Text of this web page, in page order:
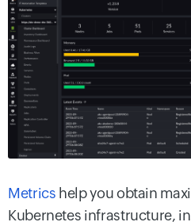
Metrics help you obtain
Kubernetes infrastructure,